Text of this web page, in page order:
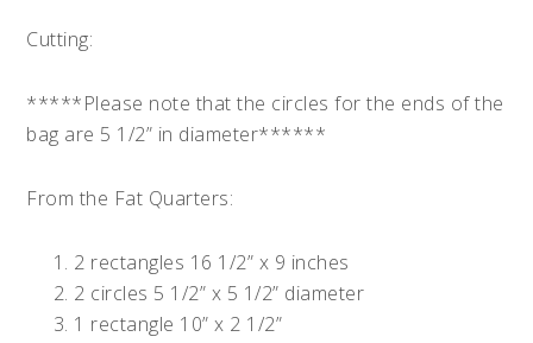
Cutting:
*****Please note that the circles for the ends of the
bag are 5 1/2” in diameter******
From the Fat Quarters:
2 rectangles 16 1/2” x 9 inches
2 circles 5 1/2” x 5 1/2” diameter
1 rectangle 10” x 2 1/2”